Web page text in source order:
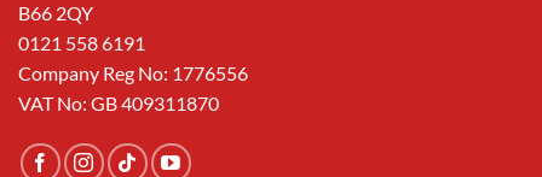
B66 2QY
0121 558 6191
Company Reg No: 1776556
VAT No: GB 409311870